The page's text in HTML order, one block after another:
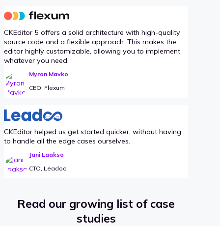
CKEditor 5 offers a solid architecture with high-quality
source code and a flexible approach. This makes the
editor highly customizable, allowing you to implement
whatever you need.
Myron Mavko
CEO, Flexum
CKEditor helped us get started quicker, without having
to handle all the edge cases ourselves.
Jani Laakso
CTO, Leadoo
Read our growing list of case
studies